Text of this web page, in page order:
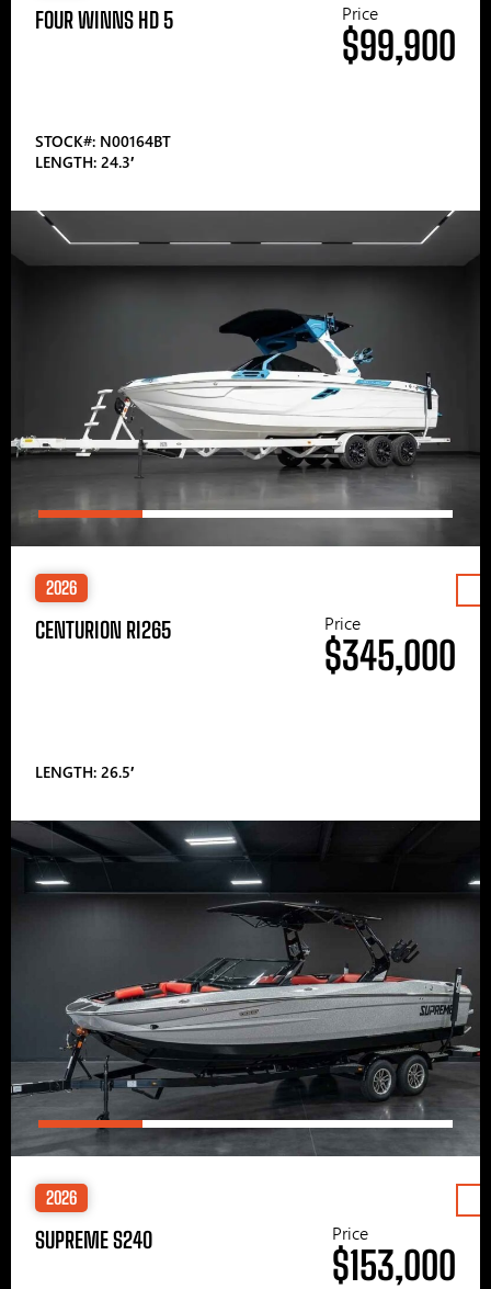
FOUR WINNS HD 5
STOCK#: N00164BT
LENGTH: 24.3′
Price
$99,900
2026
CENTURION RI265
LENGTH: 26.5′
Price
$345,000
2026
SUPREME S240 Price
$153,000